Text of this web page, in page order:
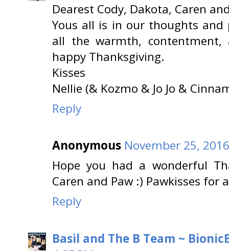
Dearest Cody, Dakota, Caren
Yous all is in our thoughts
all the warmth,
happy Thanksgiving.
Kisses
Nellie (& Kozmo & Jo Jo &
Reply
Anonymous November 25,
Hope you had a wonderful
Caren and Paw :) Pawkisses for
Reply
Basil and The B Team ~